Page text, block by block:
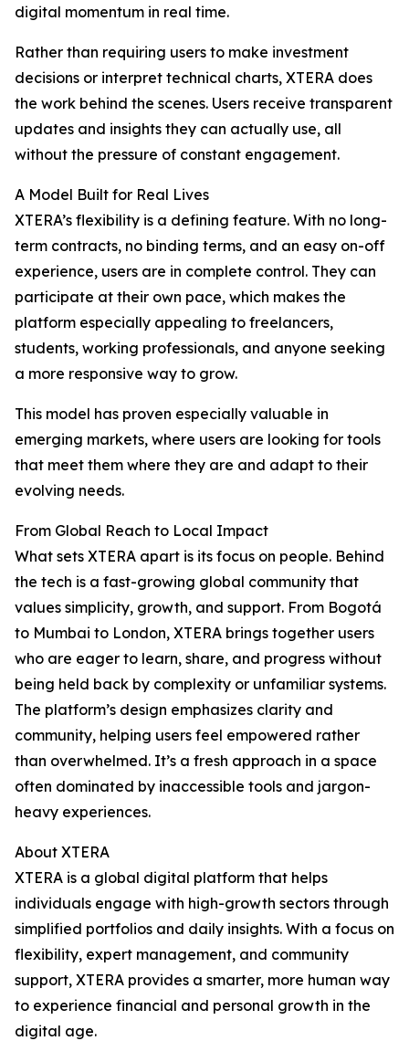
digital momentum in real time.
Rather than requiring users to make investment
decisions or interpret technical charts, XTERA does
the work behind the scenes. Users receive transparent
updates and insights they can actually use, all
without the pressure of constant engagement.
A Model Built for Real Lives
XTERA’s flexibility is a defining feature. With no long-
term contracts, no binding terms, and an easy on-off
experience, users are in complete control. They can
participate at their own pace, which makes the
platform especially appealing to freelancers,
students, working professionals, and anyone seeking
a more responsive way to grow.
This model has proven especially valuable in
emerging markets, where users are looking for tools
that meet them where they are and adapt to their
evolving needs.
From Global Reach to Local Impact
What sets XTERA apart is its focus on people. Behind
the tech is a fast-growing global community that
values simplicity, growth, and support. From Bogotá
to Mumbai to London, XTERA brings together users
who are eager to learn, share, and progress without
being held back by complexity or unfamiliar systems.
The platform’s design emphasizes clarity and
community, helping users feel empowered rather
than overwhelmed. It’s a fresh approach in a space
often dominated by inaccessible tools and jargon-
heavy experiences.
About XTERA
XTERA is a global digital platform that helps
individuals engage with high-growth sectors through
simplified portfolios and daily insights. With a focus on
flexibility, expert management, and community
support, XTERA provides a smarter, more human way
to experience financial and personal growth in the
digital age.